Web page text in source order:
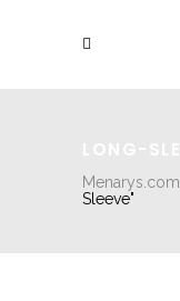
Menarys.com
Sleeve"